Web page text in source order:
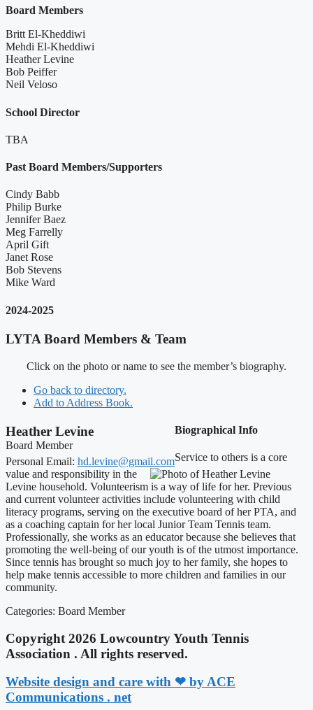
Board Members
Britt El-Kheddiwi
Mehdi El-Kheddiwi
Heather Levine
Bob Peiffer
Neil Veloso
School Director
TBA
Past Board Members/Supporters
Cindy Babb
Philip Burke
Jennifer Baez
Meg Farrelly
April Gift
Janet Rose
Bob Stevens
Mike Ward
2024-2025
LYTA Board Members & Team
Click on the photo or name to see the member’s biography.
Go back to directory.
Add to Address Book.
Heather Levine
Board Member
Personal Email: hd.levine@gmail.com
Biographical Info
Service to others is a core
value and responsibility in the
Levine household. Volunteerism is a way of life for her. Previous
and current volunteer activities include volunteering with child
literacy programs, serving on the executive board of her PTA, and
as a coaching captain for her local Junior Team Tennis team.
Professionally, she works as an educator because she believes that
promoting the well-being of our youth is of the utmost importance.
Since tennis has brought so much joy to her family, she hopes to
help make tennis accessible to more children and families in our
community.
Categories: Board Member
Copyright 2026 Lowcountry Youth Tennis
Association . All rights reserved.
Website design and care with ❤ by ACE
Communications . net